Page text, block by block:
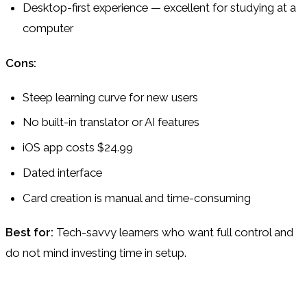
Desktop-first experience — excellent for studying at a
computer
Cons:
Steep learning curve for new users
No built-in translator or AI features
iOS app costs $24.99
Dated interface
Card creation is manual and time-consuming
Best for: Tech-savvy learners who want full control and
do not mind investing time in setup.